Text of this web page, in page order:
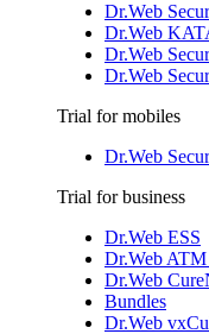
Dr.Web
Dr.Web
Dr.Web
Dr.Web
Trial for mobiles
Dr.Web
Trial for business
Dr.Web ESS
Dr.Web ATM
Dr.Web
Bundles
Dr.Web